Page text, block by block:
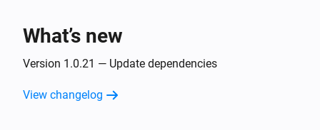
What’s new
Version 1.0.21 — Update dependencies
View changelog